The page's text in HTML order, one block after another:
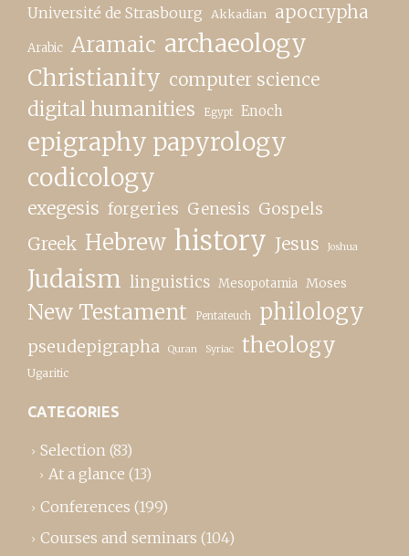
Université de Strasbourg Akkadian apocrypha
Arabic Aramaic archaeology
Christianity computer science
digital humanities Egypt Enoch
epigraphy papyrology
codicology
exegesis forgeries Genesis Gospels
Greek Hebrew history Jesus Joshua
Judaism linguistics Mesopotamia Moses
New Testament Pentateuch philology
pseudepigrapha Quran Syriac theology
Ugaritic
CATEGORIES
Selection (83)
At a glance (13)
Conferences (199)
Courses and seminars (104)